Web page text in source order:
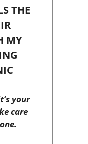
THE
MY
your
care